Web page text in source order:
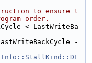
to ensure t
order.
< LastWriteBa
-